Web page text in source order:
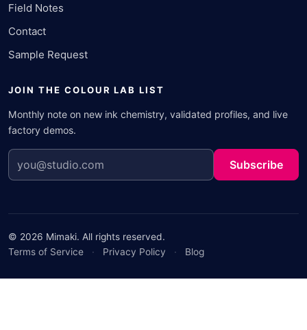
Field Notes
Contact
Sample Request
JOIN THE COLOUR LAB LIST
Monthly note on new ink chemistry, validated profiles, and live
factory demos.
Subscribe
© 2026 Mimaki. All rights reserved.
Terms of Service
· Privacy Policy · Blog